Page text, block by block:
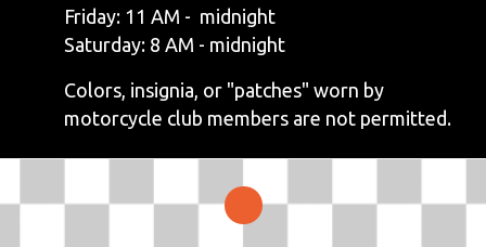
Friday: 11 AM - midnight
Saturday: 8 AM - midnight
Colors, insignia, or "patches" worn by
motorcycle club members are not permitted.